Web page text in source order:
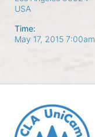
USA
Time:
May 17, 2015 7:00am